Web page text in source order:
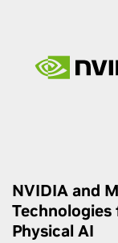
NVIDIA and
Physical AI